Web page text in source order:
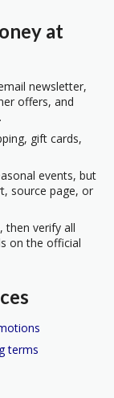
at
newsletter,
offers, and
gift cards,
events, but
source page, or
then verify all
on the official
terms